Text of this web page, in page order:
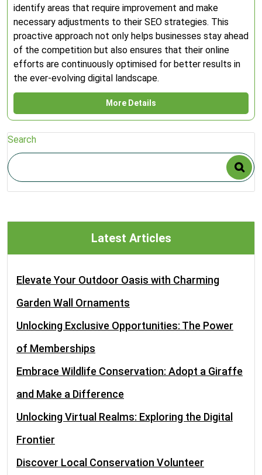
identify areas that require improvement and make
necessary adjustments to their SEO strategies. This
proactive approach not only helps businesses stay ahead
of the competition but also ensures that their online
efforts are continuously optimised for better results in
the ever-evolving digital landscape.
More Details
Search
Latest Articles
Elevate Your Outdoor Oasis with Charming
Garden Wall Ornaments
Unlocking Exclusive Opportunities: The Power
of Memberships
Embrace Wildlife Conservation: Adopt a Giraffe
and Make a Difference
Unlocking Virtual Realms: Exploring the Digital
Frontier
Discover Local Conservation Volunteer